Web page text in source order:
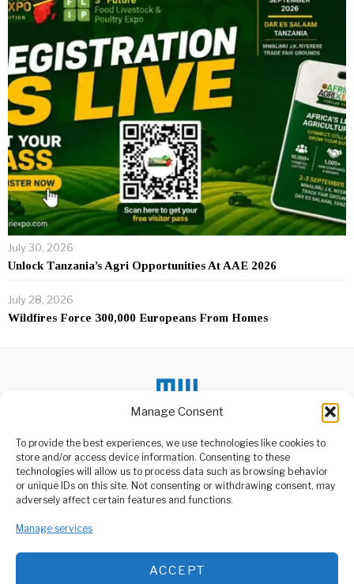
Manage Consent
To provide the best experiences, we use technologies like cookies to
store and/or access device information. Consenting to these
technologies will allow us to process data such as browsing behavior
or unique IDs on this site. Not consenting or withdrawing consent, may
adversely affect certain features and functions.
Manage services
ACCEPT
July 30, 2026
Unlock Tanzania’s Agri Opportunities At AAE 2026
July 28, 2026
Wildfires Force 300,000 Europeans From Homes
ABOUT US
media platform owned by Domalyn Group Limited,
agency, Media Wire Express offers a range of services including
Advertising, Market Research and Public Opinion Polling,
DON'T MISS
Gabon Sets April 12 As
Election Date To End
April